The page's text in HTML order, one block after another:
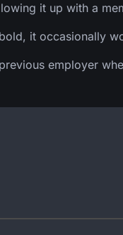
it up with a
it occasionally
employer